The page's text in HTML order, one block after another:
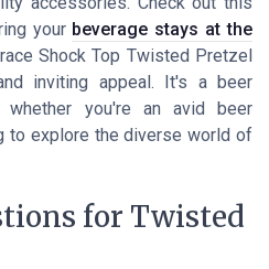
your beverage stays at the
Shock Top Twisted Pretzel
inviting appeal. It's a beer
whether you're an avid beer
to explore the diverse world of
for Twisted